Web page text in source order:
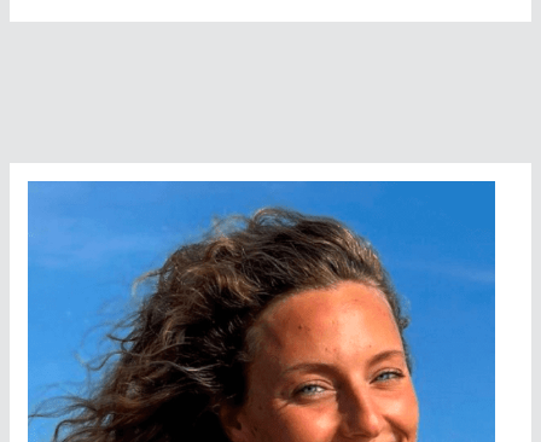
Dolphining
The